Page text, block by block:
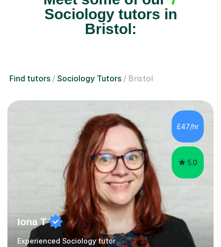
Sociology tutors in
Bristol:
Find tutors Sociology Tutors Bristol
£47/hr
5.0
Iona T
Experienced Sociology tutor